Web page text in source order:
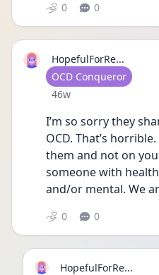
0 0
HopefulForRe...
User type
OCD Conqueror
Date posted
46w
I’m so sorry they
OCD. That’s
them and not on
someone with
and/or mental. We
0 0
HopefulForRe...